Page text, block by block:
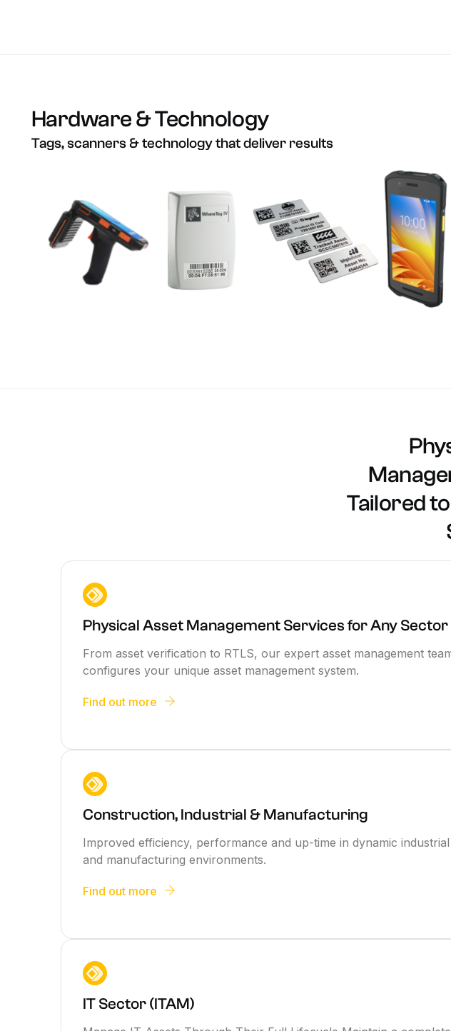
Hardware&Technology
Tags,scanners&technologythatdeliver results
Tailored
Physical Asset Management Services for Any Sector
From asset verification to RTLS, our expert asset management
configures your unique asset management system.
Find out more
Construction, Industrial & Manufacturing
Improved efficiency, performance and up-time in dynamic industrial
and manufacturing environments.
Find out more
IT Sector (ITAM)